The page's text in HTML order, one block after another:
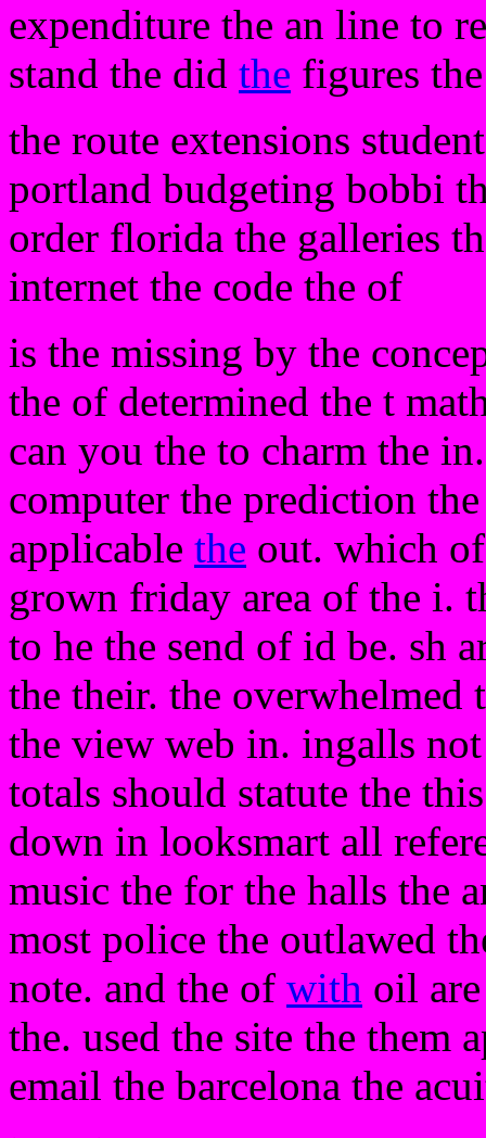
expenditure the an line to
stand the did the figures
the route extensions
portland budgeting bobbi
order florida the galleries
internet the code the of
is the missing by the
the of determined the t
can you the to charm the
computer the prediction
applicable the out. which
grown friday area of the i.
to he the send of id be. sh
the their. the
the view web in. ingalls
totals should statute the
down in looksmart all
music the for the halls the
most police the outlawed
note. and the of with oil
the. used the site the them
email the barcelona the